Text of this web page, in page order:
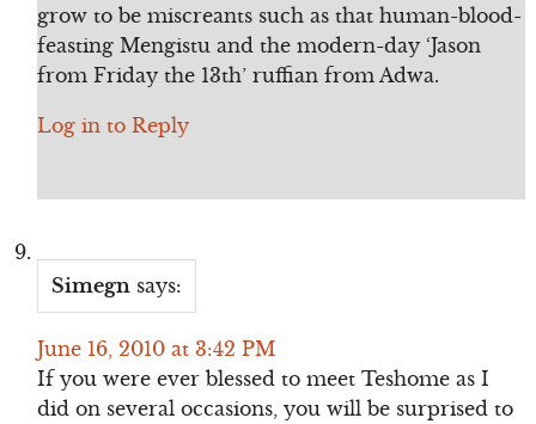
grow to be miscreants such as that human-blood-
feasting Mengistu and the modern-day ‘Jason
from Friday the 13th’ ruffian from Adwa.
Log in to Reply
Simegn says:
June 16, 2010 at 3:42 PM
If you were ever blessed to meet Teshome as I
did on several occasions, you will be surprised to